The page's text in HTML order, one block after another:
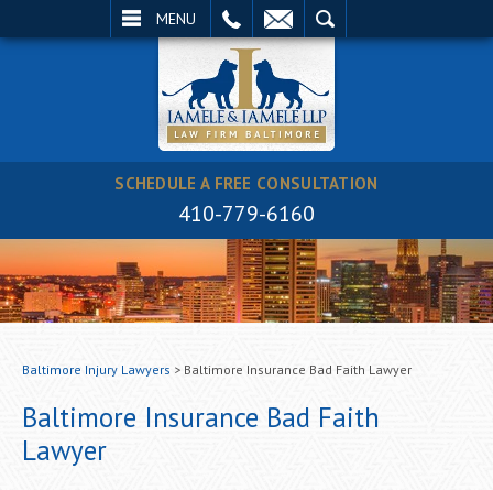
MENU
SCHEDULE A FREE CONSULTATION
410-779-6160
Baltimore Injury Lawyers > Baltimore Insurance Bad Faith Lawyer
Baltimore Insurance Bad Faith
Lawyer